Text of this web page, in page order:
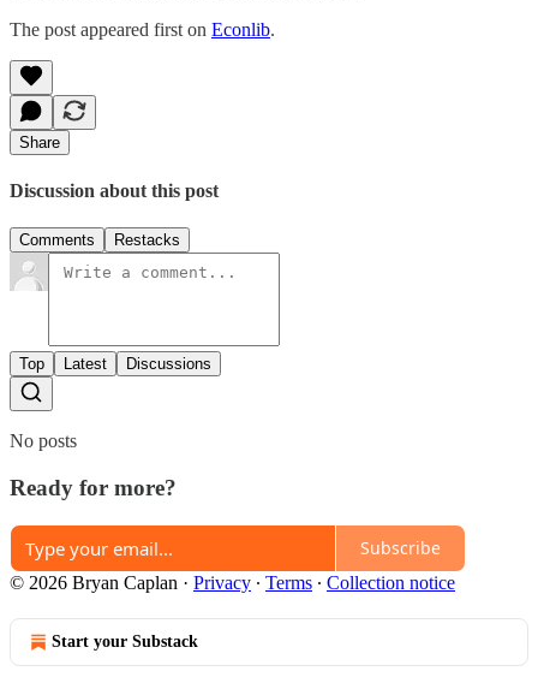
The post appeared first on Econlib.
Share
Discussion about this post
Comments Restacks
Top Latest Discussions
No posts
Ready for more?
Subscribe
© 2026 Bryan Caplan · Privacy ∙ Terms ∙ Collection notice
Start your Substack